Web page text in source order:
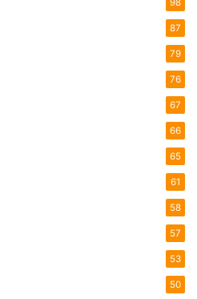
98
87
79
76
67
66
65
61
58
57
53
50